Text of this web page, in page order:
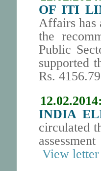
OF ITI
Affairs has
the
Public
supported
Rs.
12.02.2014:
INDIA
circulated
View letter